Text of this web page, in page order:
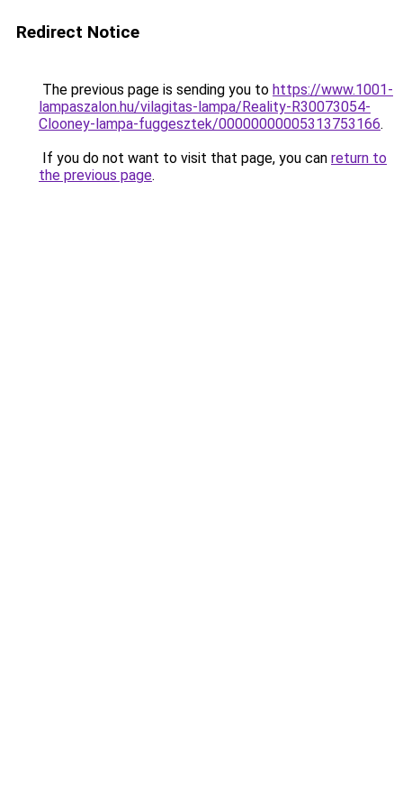
Redirect Notice
The previous page is sending you to https://www.1001-
lampaszalon.hu/vilagitas-lampa/Reality-R30073054-
Clooney-lampa-fuggesztek/00000000005313753166.
If you do not want to visit that page, you can return to
the previous page.